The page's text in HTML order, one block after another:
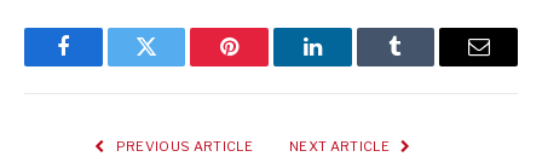
FacebookTwitter Pinterest LinkedInTumblr Email
PREVIOUS ARTICLE NEXT ARTICLE